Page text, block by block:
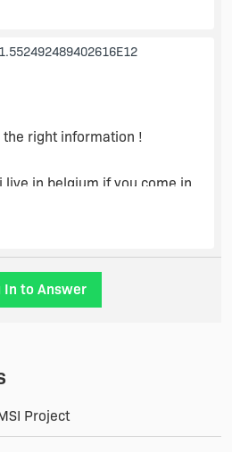
right information !
live in belgium if you come in
me and you ,and your
really !
In to Answer
Project